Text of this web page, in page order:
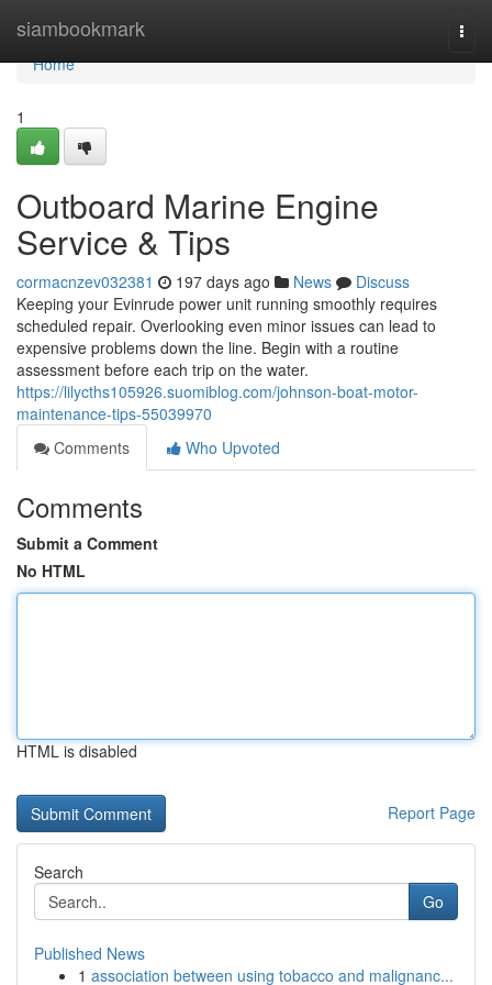
siambookmark
Home
Home
1
Outboard Marine Engine
Service & Tips
cormacnzev032381 197 days ago News
Discuss
Keeping your Evinrude power unit running smoothly requires
scheduled repair. Overlooking even minor issues can lead to
expensive problems down the line. Begin with a routine
assessment before each trip on the water.
https://lilycths105926.suomiblog.com/johnson-boat-motor-
maintenance-tips-55039970
Comments
Who Upvoted
Comments
Submit a Comment
No HTML
HTML is disabled
Report Page
Search
Go
Published News
1 association between using tobacco and malignanc...